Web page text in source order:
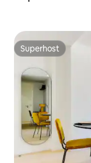
Superhost
Superhost